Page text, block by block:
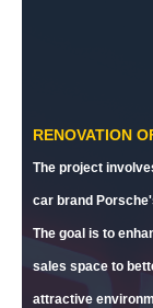
RENOVATION
The project
car brand
The goal is to
sales space to
attractive